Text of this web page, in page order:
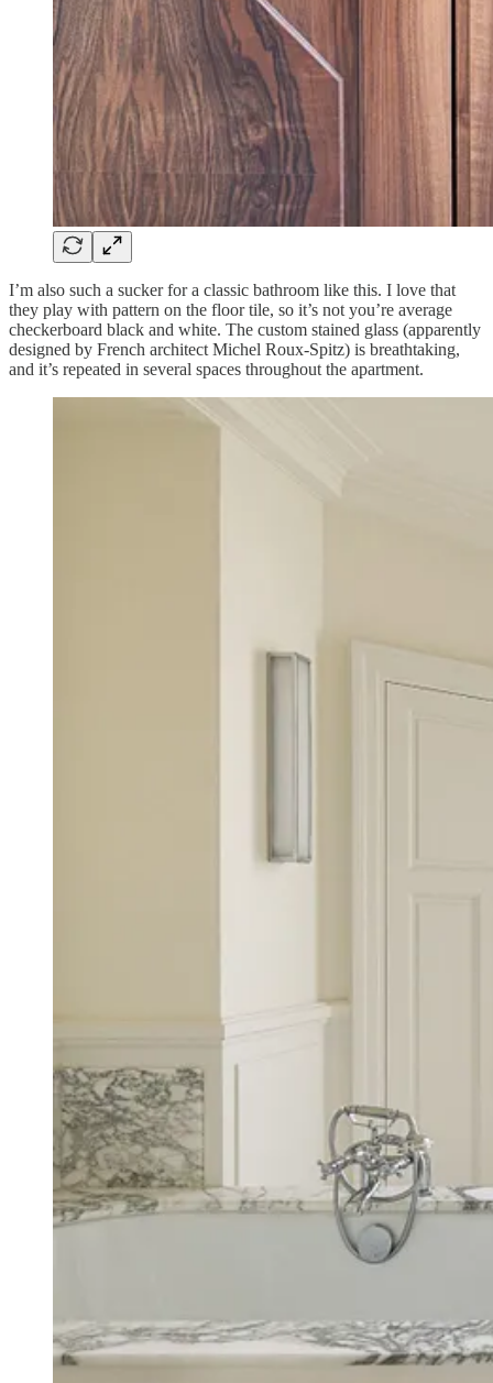
I’m also such a sucker for a classic bathroom like this. I love that
they play with pattern on the floor tile, so it’s not you’re average
checkerboard black and white. The custom stained glass (apparently
designed by French architect Michel Roux-Spitz) is breathtaking,
and it’s repeated in several spaces throughout the apartment.